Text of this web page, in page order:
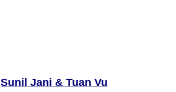
Sunil Jani & Tuan Vu